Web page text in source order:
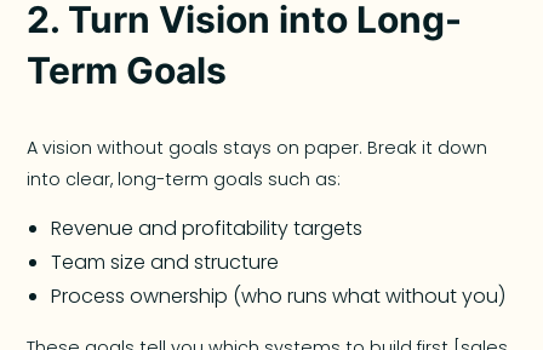
2. Turn Vision into Long-
Term Goals
A vision without goals stays on paper. Break it down
into clear, long-term goals such as:
Revenue and profitability targets
Team size and structure
Process ownership (who runs what without you)